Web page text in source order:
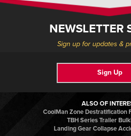
NEWSLETTER
Sign up for updates &
Sign Up
ALSO OF
CoolMan Zone Destratification
TBH Series Trailer
Landing Gear Collapse